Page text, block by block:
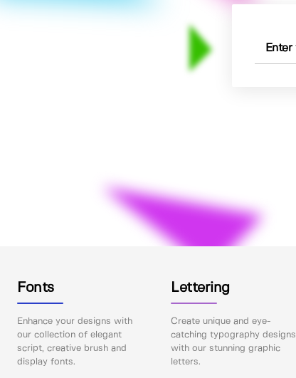
Fonts
Enhance your designs with
our collection of elegant
script, creative brush and
display fonts.
Lettering
Create unique and eye-
catching typography designs
with our stunning graphic
letters.